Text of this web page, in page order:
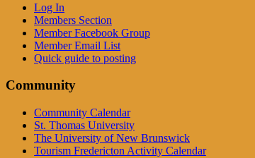
Log In
Members Section
Member Facebook Group
Member Email List
Quick guide to posting
Community
Community Calendar
St. Thomas University
The University of New Brunswick
Tourism Fredericton Activity Calendar